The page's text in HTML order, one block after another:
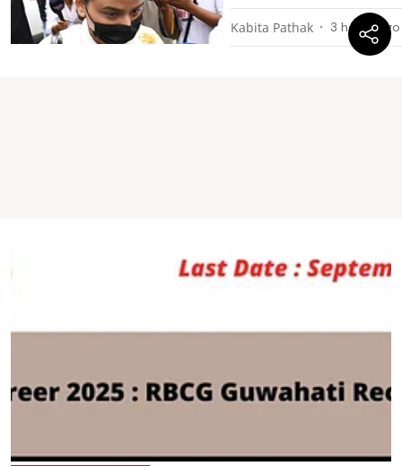
Kabita Pathak 3 hours ago